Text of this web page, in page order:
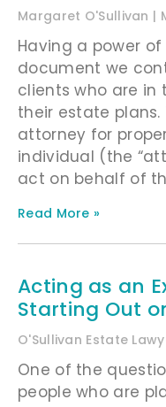
Margaret O'Sullivan
Having a power
document we
clients who are in
their estate plans.
attorney for
individual (the
act on behalf of
Read More »
Acting as an
Starting Out
O'Sullivan Estate
One of the
people who are